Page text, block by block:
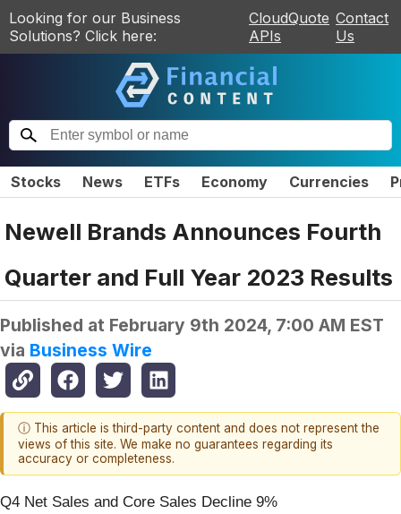
Looking for our Business
Solutions? Click here:
CloudQuote
APIs
Contact
Us
Stocks News ETFs Economy Currencies
Newell Brands Announces Fourth
Quarter and Full Year 2023 Results
Published at February 9th 2024, 7:00 AM EST
via Business Wire
ⓘ This article is third-party content and does not represent the
views of this site. We make no guarantees regarding its
accuracy or completeness.
Q4 Net Sales and Core Sales Decline 9%